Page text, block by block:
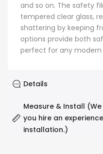
and so on. The safety
tempered clear glass,
shattering by keeping
options provide both
perfect for any
Details
Measure & Install
you hire an
installation.)